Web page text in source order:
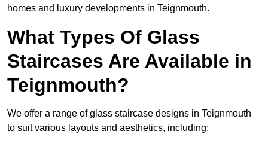
homes and luxury developments in Teignmouth.
What Types Of Glass
Staircases Are Available in
Teignmouth?
We offer a range of glass staircase designs in Teignmouth
to suit various layouts and aesthetics, including: